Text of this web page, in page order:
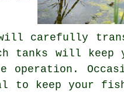
carefully
tanks will keep
operation.
to keep your